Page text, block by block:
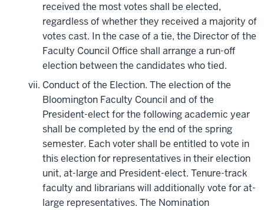
received the most votes shall be elected,
regardless of whether they received a majority of
votes cast. In the case of a tie, the Director of the
Faculty Council Office shall arrange a run-off
election between the candidates who tied.
Conduct of the Election. The election of the
Bloomington Faculty Council and of the
President-elect for the following academic year
shall be completed by the end of the spring
semester. Each voter shall be entitled to vote in
this election for representatives in their election
unit, at-large and President-elect. Tenure-track
faculty and librarians will additionally vote for at-
large representatives. The Nomination